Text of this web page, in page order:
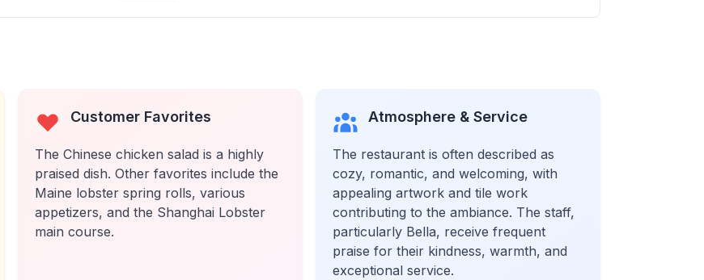
Customer Favorites
The Chinese chicken salad is a highly
praised dish. Other favorites include the
Maine lobster spring rolls, various
appetizers, and the Shanghai Lobster
main course.
Atmosphere & Service
The restaurant is often described as
cozy, romantic, and welcoming, with
appealing artwork and tile work
contributing to the ambiance. The staff,
particularly Bella, receive frequent
praise for their kindness, warmth, and
exceptional service.